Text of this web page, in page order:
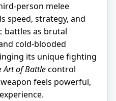
person melee
speed, strategy, and
battles as brutal
cold-blooded
its unique fighting
Art of Battlecontrol
feels powerful,